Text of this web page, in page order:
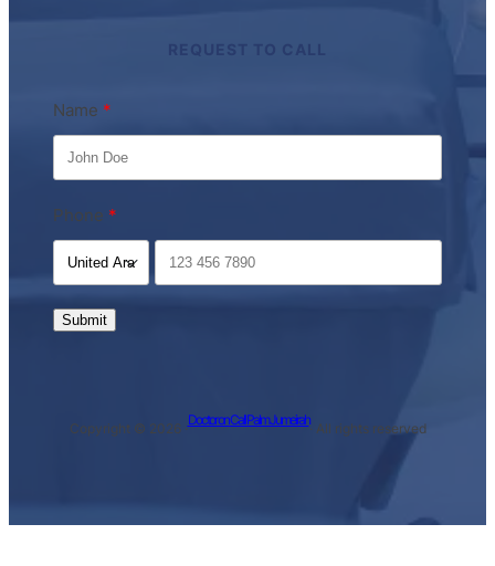
Name
Phone
Submit
Copyright © 2026 ·
Doctor on Call Palm Jumeirah
· All rights reserved